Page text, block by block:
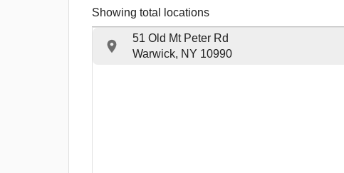
Showing total locations
51 Old Mt Peter Rd
Warwick, NY 10990